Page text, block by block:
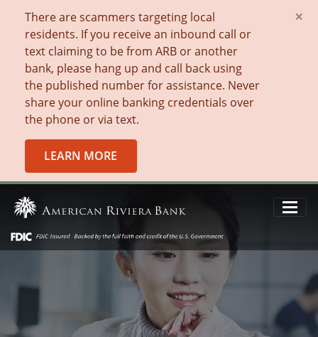
There are scammers targeting local
residents. If you receive an inbound call or
text claiming to be from ARB or another
bank, please hang up and call back using
the published number for assistance. Never
share your online banking credentials over
the phone or via text.
LEARN MORE
×